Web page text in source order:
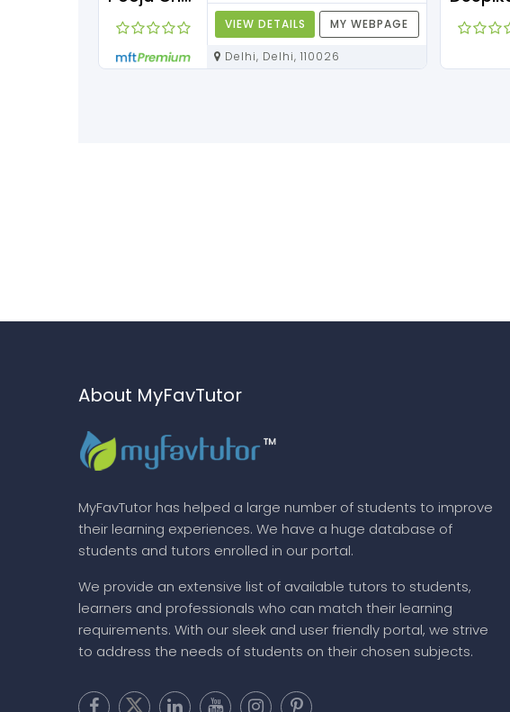
VIEW DETAILS MY WEBPAGE
Delhi, Delhi, 110026
About MyFavTutor
MyFavTutor has helped a large number of students to improve
their learning experiences. We have a huge database of
students and tutors enrolled in our portal.
We provide an extensive list of available tutors to students,
learners and professionals who can match their learning
requirements. With our sleek and user friendly portal, we strive
to address the needs of students on their chosen subjects.